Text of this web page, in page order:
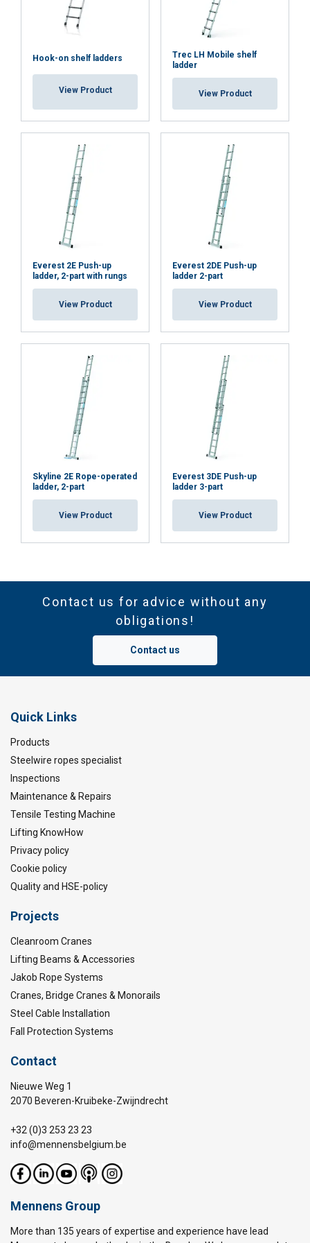
Hook-on shelf ladders
View Product
Trec LH Mobile shelf
ladder
View Product
Everest 2E Push-up
ladder, 2-part with rungs
View Product
Everest 2DE Push-up
ladder 2-part
View Product
Skyline 2E Rope-operated
ladder, 2-part
View Product
Everest 3DE Push-up
ladder 3-part
View Product
Contact us for advice without any
obligations!
Contact us
Quick Links
Products
Steelwire ropes specialist
Inspections
Maintenance & Repairs
Tensile Testing Machine
Lifting KnowHow
Privacy policy
Cookie policy
Quality and HSE-policy
Projects
Cleanroom Cranes
Lifting Beams & Accessories
Jakob Rope Systems
Cranes, Bridge Cranes & Monorails
Steel Cable Installation
Fall Protection Systems
Contact
Nieuwe Weg 1
2070 Beveren-Kruibeke-Zwijndrecht
+32 (0)3 253 23 23
info@mennensbelgium.be
Mennens Group
More than 135 years of expertise and experience have lead
SHOW DETAILS